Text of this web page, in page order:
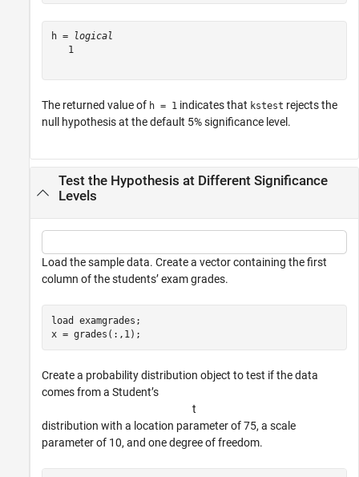
h =
logical
   1
The returned value of h = 1 indicates that kstest rejects the
null hypothesis at the default 5% significance level.
Test the Hypothesis at Different Significance
Levels
Load the sample data. Create a vector containing the first
column of the students’ exam grades.
load examgrades ;
x = grades(:,1);
Create a probability distribution object to test if the data
comes from a Student’s
t
distribution with a location parameter of 75, a scale
parameter of 10, and one degree of freedom.